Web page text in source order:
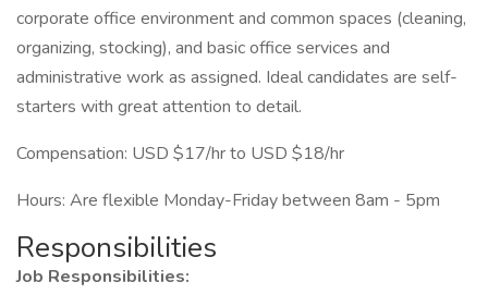
corporate office environment and common spaces (cleaning,
organizing, stocking), and basic office services and
administrative work as assigned. Ideal candidates are self-
starters with great attention to detail.
Compensation: USD $17/hr to USD $18/hr
Hours: Are flexible Monday-Friday between 8am - 5pm
Responsibilities
Job Responsibilities: